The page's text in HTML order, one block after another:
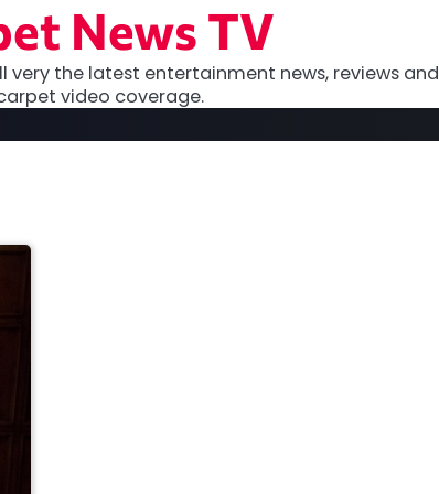
News TV
very the latest entertainment news, reviews and
video coverage.